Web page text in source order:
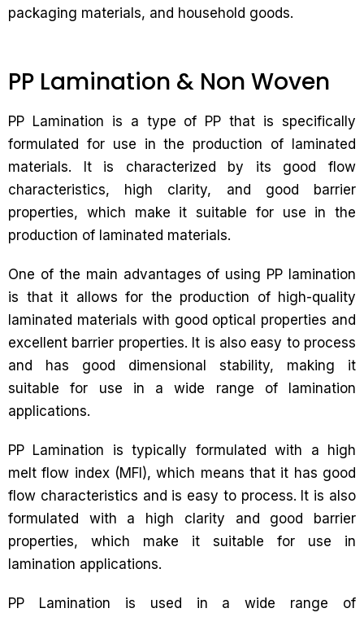
packaging materials, and household goods.
PP Lamination & Non Woven
PP Lamination is a type of PP that is specifically
formulated for use in the production of laminated
materials. It is characterized by its good flow
characteristics, high clarity, and good barrier
properties, which make it suitable for use in the
production of laminated materials.
One of the main advantages of using PP lamination
is that it allows for the production of high-quality
laminated materials with good optical properties and
excellent barrier properties. It is also easy to process
and has good dimensional stability, making it
suitable for use in a wide range of lamination
applications.
PP Lamination is typically formulated with a high
melt flow index (MFI), which means that it has good
flow characteristics and is easy to process. It is also
formulated with a high clarity and good barrier
properties, which make it suitable for use in
lamination applications.
PP Lamination is used in a wide range of